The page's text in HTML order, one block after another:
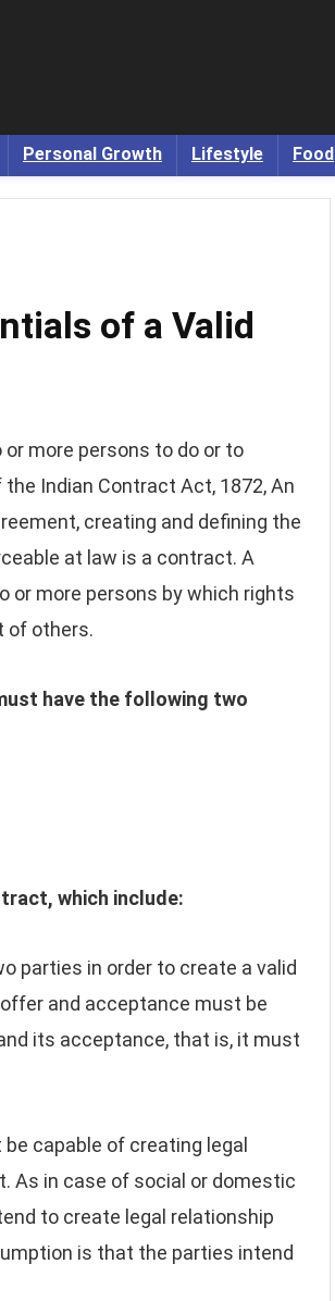
Personal Growth Lifestyle Food
of a Valid
more persons to do or to
Indian Contract Act, 1872, An
creating and defining the
at law is a contract. A
or more persons by which rights
of others.
have the following two
which include:
parties in order to create a valid
and acceptance must be
its acceptance, that is, it must
capable of creating legal
As in case of social or domestic
to create legal relationship
is that the parties intend